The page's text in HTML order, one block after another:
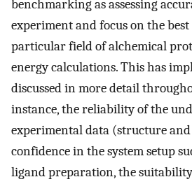
benchmarking as assessing
experiment and focus on the
particular field of alchemical
energy calculations. This has
discussed in more detail
instance, the reliability of the
experimental data (structure
confidence in the system setup
ligand preparation, the